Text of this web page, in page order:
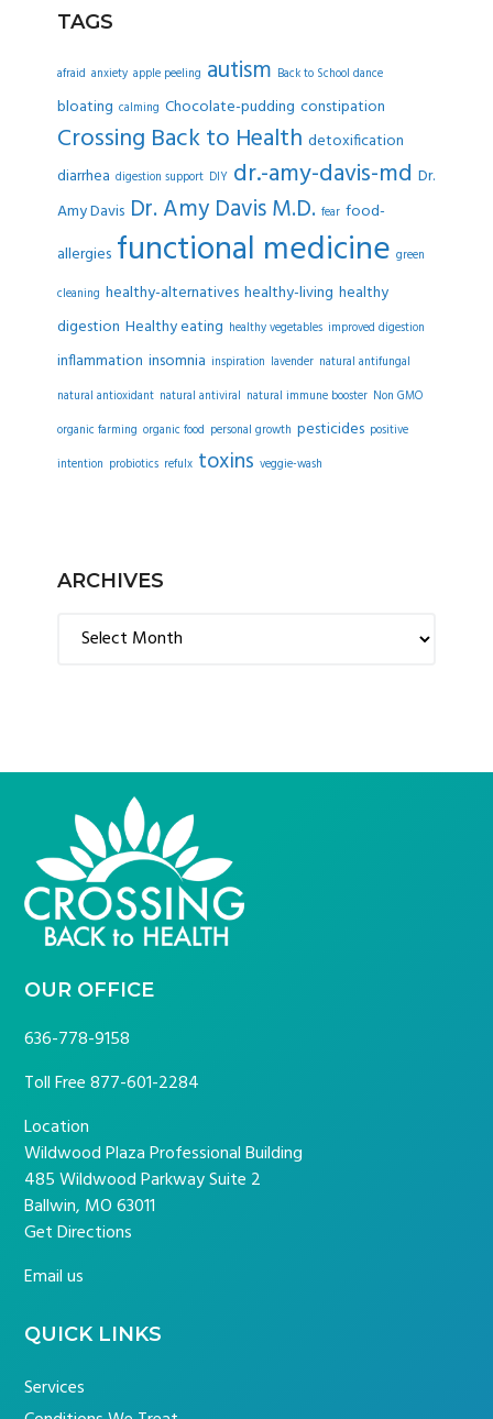
TAGS
afraid anxiety apple peeling autism Back to School dance
bloating calming Chocolate-pudding constipation
Crossing Back to Health detoxification
diarrhea digestion support DIY dr.-amy-davis-md Dr.
Amy Davis Dr. Amy Davis M.D. fear food-
allergies functional medicine green
cleaning healthy-alternatives healthy-living healthy
digestion Healthy eating healthy vegetables improved digestion
inflammation insomnia inspiration lavender natural antifungal
natural antioxidant natural antiviral natural immune booster Non GMO
organic farming organic food personal growth pesticides positive
intention probiotics refulx toxins veggie-wash
ARCHIVES
Archives
FOOTER
OUR OFFICE
636-778-9158
Toll Free877-601-2284
Location
Wildwood Plaza Professional Building
485 Wildwood Parkway Suite 2
Ballwin, MO 63011
Get Directions
Email us
QUICK LINKS
Services